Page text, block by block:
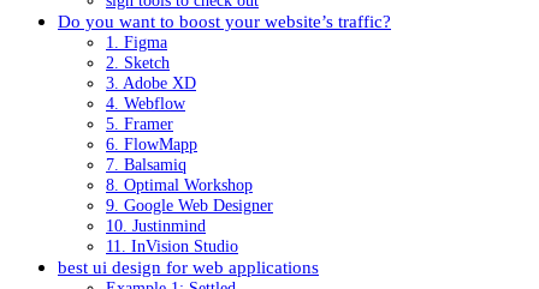
Do you want to boost your website’s traffic?
1. Figma
2. Sketch
3. Adobe XD
4. Webflow
5. Framer
6. FlowMapp
7. Balsamiq
8. Optimal Workshop
9. Google Web Designer
10. Justinmind
11. InVision Studio
best ui design for web applications